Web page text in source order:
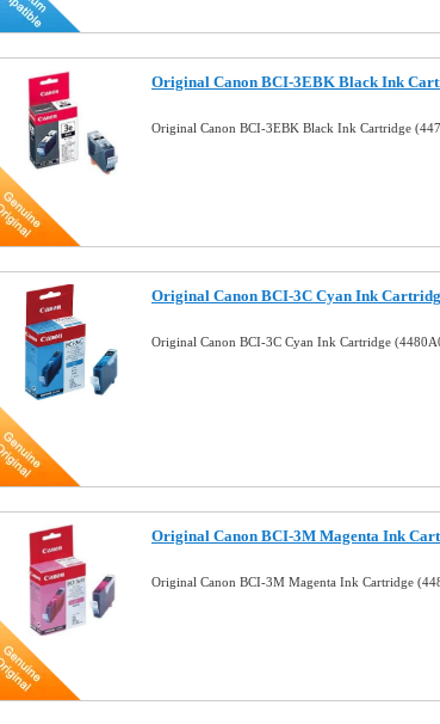
Original Canon BCI-3EBK Black Ink
Original Canon BCI-3EBK Black Ink Cartridge
Original Canon BCI-3C Cyan Ink
Original Canon BCI-3C Cyan Ink Cartridge
Original Canon BCI-3M Magenta Ink
Original Canon BCI-3M Magenta Ink Cartridge